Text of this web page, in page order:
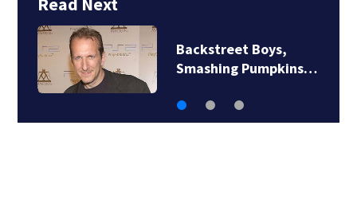
Backstreet Boys,
Smashing Pumpkins…